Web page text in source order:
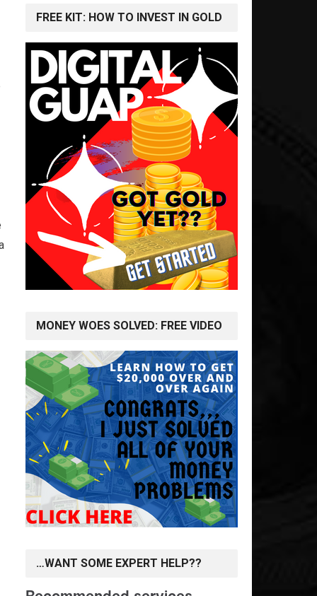
FREE KIT: HOW TO INVEST IN GOLD
MONEY WOES SOLVED: FREE VIDEO
…WANT SOME EXPERT HELP??